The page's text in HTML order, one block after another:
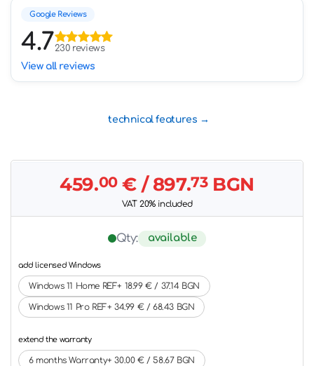
Google Reviews
4.7230 reviews
View all reviews
technical features
459.00€ / 897.73BGN
VAT 20% included
Qty: available
add licensed Windows
Windows 11 Home REF+ 18.99 € / 37.14 BGN
Windows 11 Pro REF+ 34.99 € / 68.43 BGN
extend the warranty
6 months Warranty+ 30.00 € / 58.67 BGN